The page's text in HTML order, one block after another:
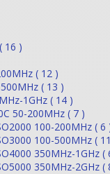
16 )
( 12 )
( 13 )
1GHz ( 14 )
50-200MHz ( 7 )
100-200MHz ( 6
100-500MHz (
350MHz-1GHz (
350MHz-2GHz (